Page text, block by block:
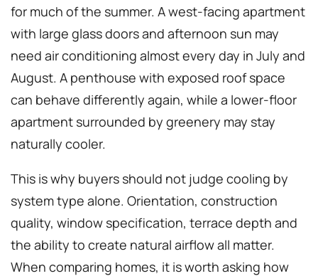
for much of the summer. A west-facing apartment
with large glass doors and afternoon sun may
need air conditioning almost every day in July and
August. A penthouse with exposed roof space
can behave differently again, while a lower-floor
apartment surrounded by greenery may stay
naturally cooler.
This is why buyers should not judge cooling by
system type alone. Orientation, construction
quality, window specification, terrace depth and
the ability to create natural airflow all matter.
When comparing homes, it is worth asking how